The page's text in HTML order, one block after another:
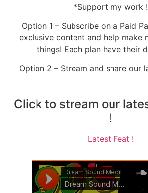
*Support my work !
Option 1 – Subscribe on a Paid
exclusive content and help make
things! Each plan have their
Option 2 – Stream and share our
Click to stream our
!
Latest Feat !